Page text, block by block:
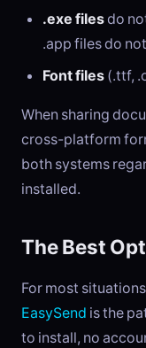
.exe filesdo
.app files do
Font files (.ttf,
When sharing
cross-platform
both systems
installed.
The Best
For most
EasySend is the
to install, no